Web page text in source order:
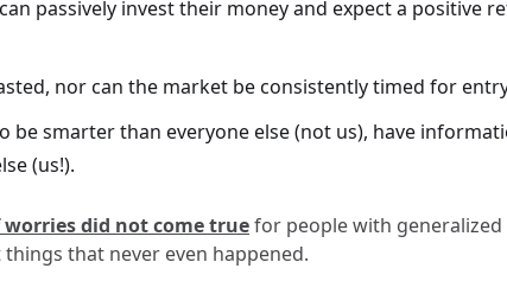
passively invest their money and expect a positive
nor can the market be consistently timed for
be smarter than everyone else (not us), have
(us!).
worries did not come truefor people with generalized
that never even happened.